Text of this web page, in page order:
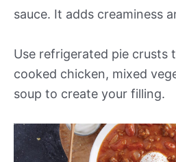
sauce. It adds creaminess
Use refrigerated pie crusts
cooked chicken, mixed
soup to create your filling.